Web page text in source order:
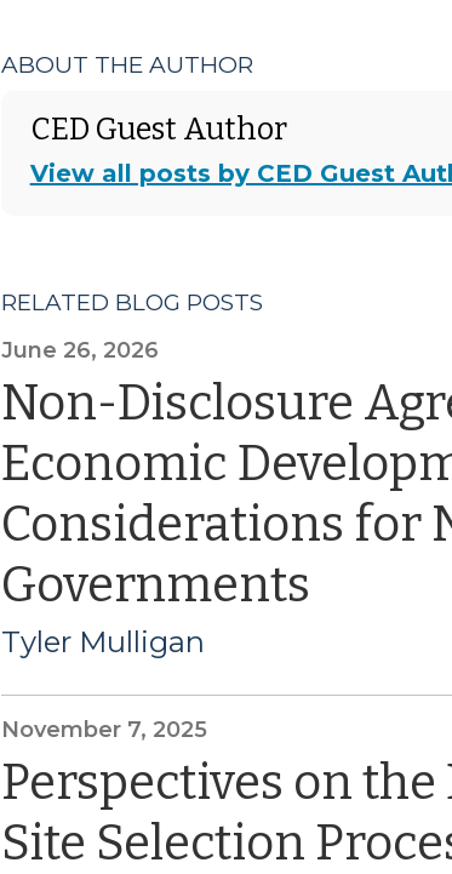
ABOUT THE AUTHOR
CED Guest Author
View all posts by CED Guest
RELATED BLOG POSTS
June 26, 2026
Non-Disclosure
Economic
Considerations for
Governments
Tyler Mulligan
November 7, 2025
Perspectives on
Site Selection